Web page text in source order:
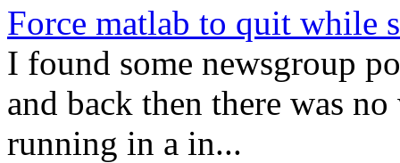
Force matlab to quit while
I found some newsgroup
and back then there was
running in a in...